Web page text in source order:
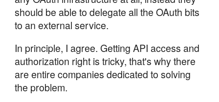
should be able to delegate all the OAuth bits
to an external service.
In principle, I agree. Getting API access and
authorization right is tricky, that's why there
are entire companies dedicated to solving
the problem.